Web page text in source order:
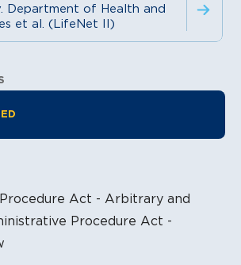
Department of Health and
et al. (LifeNet II)
Information
Act - Arbitrary and
Procedure Act -